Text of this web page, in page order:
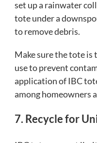
set up a rainwater
tote under a
to remove debris.
Make sure the tote is
use to prevent
application of IBC
among homeowners
7. Recycle for